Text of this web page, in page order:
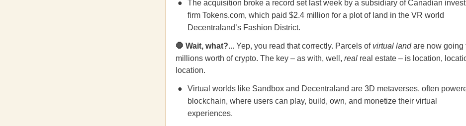
The acquisition broke a record set last week by a subsidiary of Canadian
firm Tokens.com, which paid $2.4 million for a plot of land in the VR world
Decentraland’s Fashion District.
🛑 Wait, what?... Yep, you read that correctly. Parcels of virtual landare now going
millions worth of crypto. The key – as with, well, real real estate – is location,
location.
Virtual worlds like Sandbox and Decentraland are 3D metaverses, often
blockchain, where users can play, build, own, and monetize their virtual
experiences.